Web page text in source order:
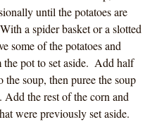
until the potatoes are
a spider basket or a slotted
some of the potatoes and
the pot to set aside.  Add half
the soup, then puree the soup
Add the rest of the corn and
were previously set aside.